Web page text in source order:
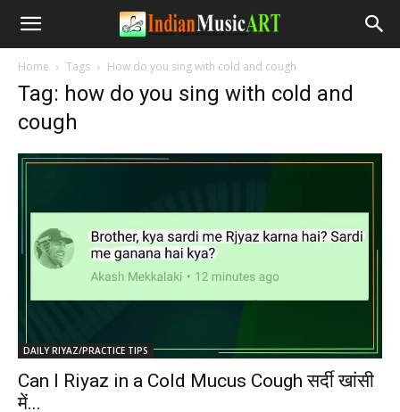
Home Tags How do you sing with cold and cough
Tag: how do you sing with cold and
cough
DAILY RIYAZ/PRACTICE TIPS
Can I Riyaz in a Cold Mucus Cough सर्दी खांसी
में...